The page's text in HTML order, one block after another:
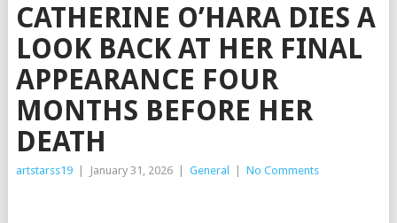
CATHERINE O’HARA DIES A
LOOK BACK AT HER FINAL
APPEARANCE FOUR
MONTHS BEFORE HER
DEATH
artstarss19 January 31, 2026 General No Comments